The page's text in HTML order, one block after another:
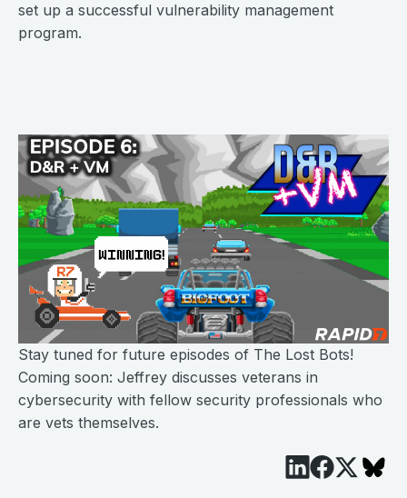
set up a successful vulnerability management
program.
Stay tuned for future episodes of The Lost Bots!
Coming soon: Jeffrey discusses veterans in
cybersecurity with fellow security professionals who
are vets themselves.